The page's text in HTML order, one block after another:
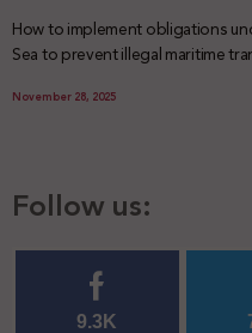
How to implement obligations
Sea to prevent illegal maritime
November 28, 2025
Follow us:
9.3K